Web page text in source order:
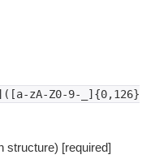
zA-Z0-9-_]{0,126}
structure) [required]